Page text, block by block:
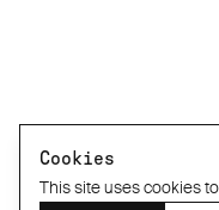
Cookies
This site uses cookies